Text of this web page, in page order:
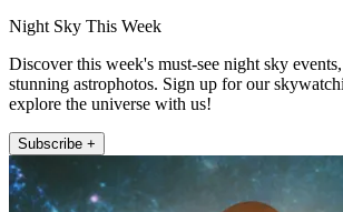
Night Sky This Week
Discover this week's must-see night sky
stunning astrophotos. Sign up for our
explore the universe with us!
Subscribe +